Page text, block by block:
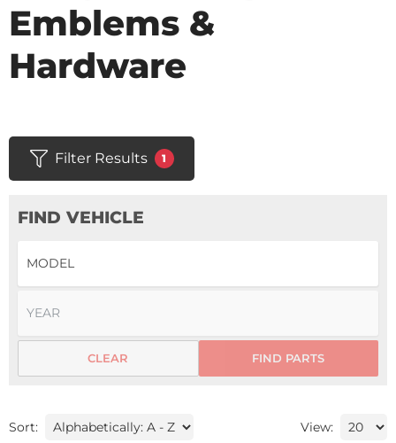
Emblems &
Hardware
Filter Results 1
FIND VEHICLE
FIND PARTS
CLEAR
Sort: View: